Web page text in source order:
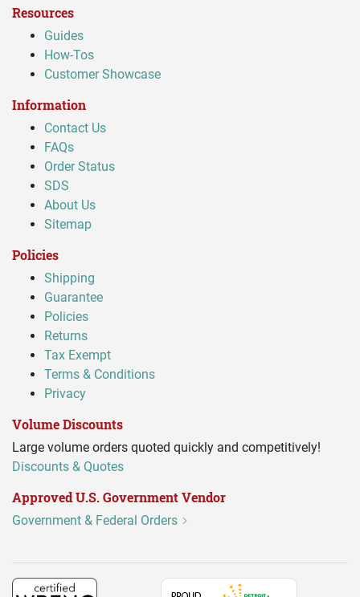
Resources
Guides
How-Tos
Customer Showcase
Information
Contact Us
FAQs
Order Status
SDS
About Us
Sitemap
Policies
Shipping
Guarantee
Policies
Returns
Tax Exempt
Terms & Conditions
Privacy
Volume Discounts
Large volume orders quoted quickly and competitively!
Discounts & Quotes
Approved U.S. Government Vendor
Government & Federal Orders